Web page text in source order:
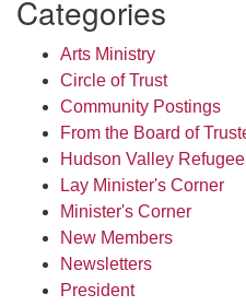
Categories
Arts Ministry
Circle of Trust
Community Postings
From the Board of
Hudson Valley
Lay Minister's Corner
Minister's Corner
New Members
Newsletters
President